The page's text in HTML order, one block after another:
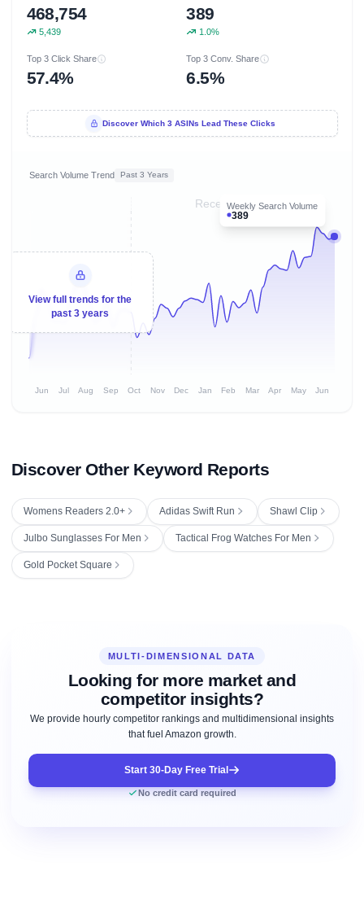
468,754
5,439
389
1.0%
Top 3 Click Share
57.4%
Top 3 Conv. Share
6.5%
Discover Which 3 ASINs Lead These Clicks
Search Volume Trend Past 3 Years
Recent 8 months
Weekly Search Volume
389
View full trends for the
past 3 years
Jun Jul Aug Sep Oct Nov Dec Jan Feb Mar Apr May Jun
Discover Other Keyword Reports
Womens Readers 2.0+ Adidas Swift Run Shawl Clip
Julbo Sunglasses For Men Tactical Frog Watches For Men
Gold Pocket Square
MULTI-DIMENSIONAL DATA
Looking for more market and
competitor insights?
We provide hourly competitor rankings and multidimensional insights
that fuel Amazon growth.
Start 30-Day Free Trial
No credit card required